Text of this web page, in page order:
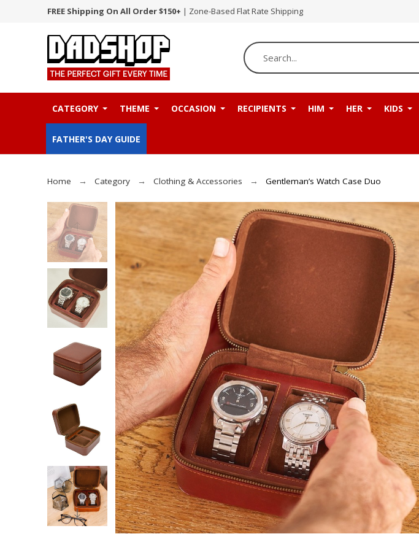
FREE Shipping On All Order $150+ | Zone-Based Flat Rate Shipping
CATEGORY THEME OCCASION RECIPIENTS HIM HER KIDS
FATHER'S DAY GUIDE
Home Category Clothing & Accessories Gentleman’s Watch Case Duo